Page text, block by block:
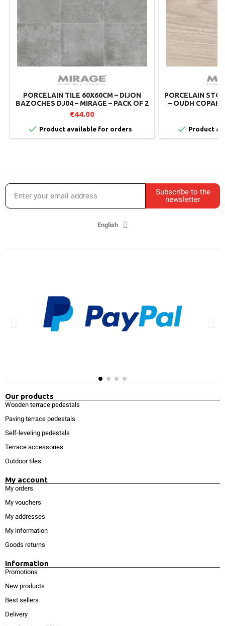
PORCELAIN TILE 60X60CM – DIJON
BAZOCHES DJ04 – MIRAGE – PACK OF 2
€44.00
 Product available for orders
PORCELAIN
– OUDH
 Product
Subscribe to the
newsletter
English
Our products
Wooden terrace pedestals
Paving terrace pedestals
Self-leveling pedestals
Terrace accessories
Outdoor tiles
My account
My orders
My vouchers
My addresses
My information
Goods returns
Information
Promotions
New products
Best sellers
Delivery